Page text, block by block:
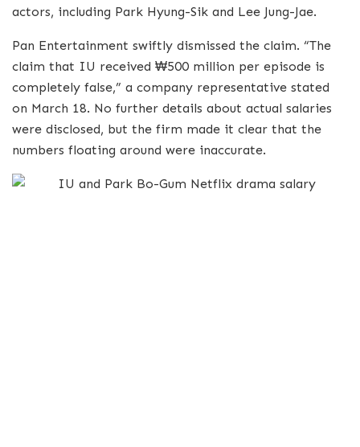
actors, including Park Hyung-Sik and Lee Jung-Jae.
Pan Entertainment swiftly dismissed the claim. “The
claim that IU received ₩500 million per episode is
completely false,” a company representative stated
on March 18. No further details about actual salaries
were disclosed, but the firm made it clear that the
numbers floating around were inaccurate.